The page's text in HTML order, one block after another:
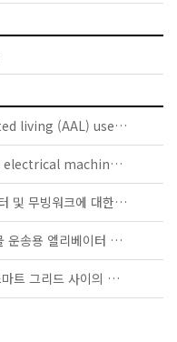
IEC TS 63134:2020 - Active assisted living (AAL) use cases
IEC 60034-5:2020 RLV - Rotating electrical machines - Part 5: Degrees of protection provided by the integral design of rotating electrical machines (IP code) - Classification
KS B ISO/TS 25740-1 - 에스컬레이터 및 무빙워크에 대한 안전요건 — 제1부: 세계공통 필수 안전요건(GESRs)
KS B ISO/TS 8100-21 - 승객 및 화물 운송용 엘리베이터 —제21부: 세계공통 필수안전요건(GESRs)을 충족하는 세계공통 안전 파라미터(GSPs)
KS C IEC TS 62872 - 산업 시설과 스마트 그리드 사이의 산업 공정 측정, 제어 및 자동화 시스템 인터페이스